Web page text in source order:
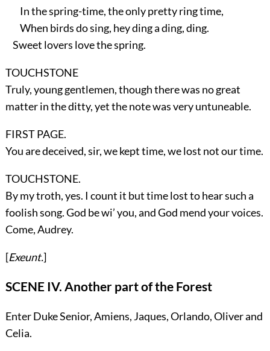
In the spring-time, the only pretty ring time,
When birds do sing, hey ding a ding, ding.
Sweet lovers love the spring.
TOUCHSTONE
Truly, young gentlemen, though there was no great
matter in the ditty, yet the note was very untuneable.
FIRST PAGE.
You are deceived, sir, we kept time, we lost not our time.
TOUCHSTONE.
By my troth, yes. I count it but time lost to hear such a
foolish song. God be wi’ you, and God mend your voices.
Come, Audrey.
[Exeunt.]
SCENE IV. Another part of the Forest
EnterDuke Senior, Amiens, Jaques, Orlando, Oliverand
Celia.